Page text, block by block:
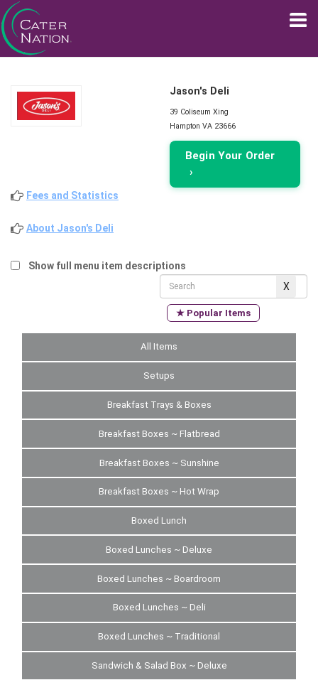
Jason's Deli
39 Coliseum Xing
Hampton VA 23666
Begin Your Order
›
Fees and Statistics
About Jason's Deli
Show full menu item descriptions
★ Popular Items
All Items
Setups
Breakfast Trays & Boxes
Breakfast Boxes ~ Flatbread
Breakfast Boxes ~ Sunshine
Breakfast Boxes ~ Hot Wrap
Boxed Lunch
Boxed Lunches ~ Deluxe
Boxed Lunches ~ Boardroom
Boxed Lunches ~ Deli
Boxed Lunches ~ Traditional
Sandwich & Salad Box ~ Deluxe